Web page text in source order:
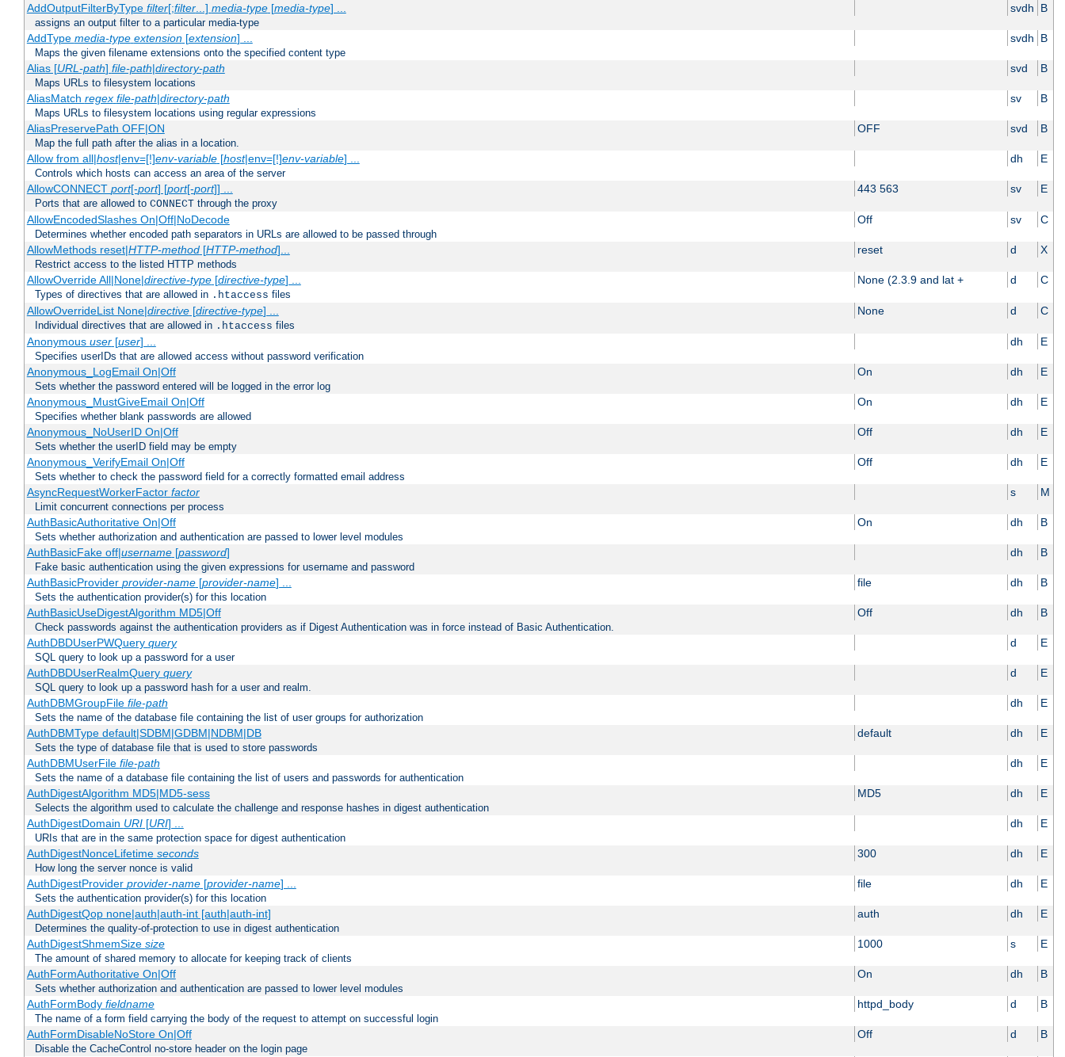
AddOutputFilterByType filter[;filter...] media-type[media-type] ... svdh B
assigns an output filter to a particular media-type
AddType media-type extension[extension] ... svdh B
Maps the given filename extensions onto the specified content type
Alias [URL-path] file-path|directory-path svd B
Maps URLs to filesystem locations
AliasMatch regex file-path|directory-path sv B
Maps URLs to filesystem locations using regular expressions
AliasPreservePath OFF|ON OFF svd B
Map the full path after the alias in a location.
Allow from all|host|env=[!]env-variable[host|env=[!]env-variable] ... dh E
Controls which hosts can access an area of the server
AllowCONNECT port[-port] [port[-port]] ... 443 563 sv E
Ports that are allowed to CONNECT through the proxy
AllowEncodedSlashes On|Off|NoDecode Off sv C
Determines whether encoded path separators in URLs are allowed to be passed through
AllowMethods reset|HTTP-method[HTTP-method]... reset d X
Restrict access to the listed HTTP methods
AllowOverride All|None|directive-type[directive-type] ... None (2.3.9 and lat + d C
Types of directives that are allowed in .htaccess files
AllowOverrideList None|directive[directive-type] ... None d C
Individual directives that are allowed in .htaccess files
Anonymous user[user] ... dh E
Specifies userIDs that are allowed access without password verification
Anonymous_LogEmail On|Off On dh E
Sets whether the password entered will be logged in the error log
Anonymous_MustGiveEmail On|Off On dh E
Specifies whether blank passwords are allowed
Anonymous_NoUserID On|Off Off dh E
Sets whether the userID field may be empty
Anonymous_VerifyEmail On|Off Off dh E
Sets whether to check the password field for a correctly formatted email address
AsyncRequestWorkerFactor factor s M
Limit concurrent connections per process
AuthBasicAuthoritative On|Off On dh B
Sets whether authorization and authentication are passed to lower level modules
AuthBasicFake off|username[password] dh B
Fake basic authentication using the given expressions for username and password
AuthBasicProvider provider-name[provider-name] ... file dh B
Sets the authentication provider(s) for this location
AuthBasicUseDigestAlgorithm MD5|Off Off dh B
Check passwords against the authentication providers as if Digest Authentication was in force instead of Basic Authentication.
AuthDBDUserPWQuery query d E
SQL query to look up a password for a user
AuthDBDUserRealmQuery query d E
SQL query to look up a password hash for a user and realm.
AuthDBMGroupFile file-path dh E
Sets the name of the database file containing the list of user groups for authorization
AuthDBMType default|SDBM|GDBM|NDBM|DB default dh E
Sets the type of database file that is used to store passwords
AuthDBMUserFile file-path dh E
Sets the name of a database file containing the list of users and passwords for authentication
AuthDigestAlgorithm MD5|MD5-sess MD5 dh E
Selects the algorithm used to calculate the challenge and response hashes in digest authentication
AuthDigestDomain URI[URI] ... dh E
URIs that are in the same protection space for digest authentication
AuthDigestNonceLifetime seconds 300 dh E
How long the server nonce is valid
AuthDigestProvider provider-name[provider-name] ... file dh E
Sets the authentication provider(s) for this location
AuthDigestQop none|auth|auth-int [auth|auth-int] auth dh E
Determines the quality-of-protection to use in digest authentication
AuthDigestShmemSize size 1000 s E
The amount of shared memory to allocate for keeping track of clients
AuthFormAuthoritative On|Off On dh B
Sets whether authorization and authentication are passed to lower level modules
AuthFormBody fieldname httpd_body d B
The name of a form field carrying the body of the request to attempt on successful login
AuthFormDisableNoStore On|Off Off d B
Disable the CacheControl no-store header on the login page